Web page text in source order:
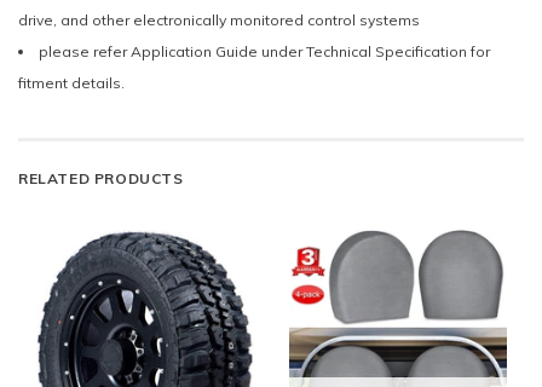
drive, and other electronically monitored control systems
please refer Application Guide under Technical Specification for
fitment details.
RELATED PRODUCTS